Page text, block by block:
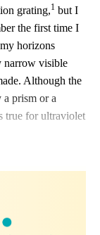
grating,1 but I
the first time I
horizons
narrow visible
Although the
a prism or a
true for ultraviolet